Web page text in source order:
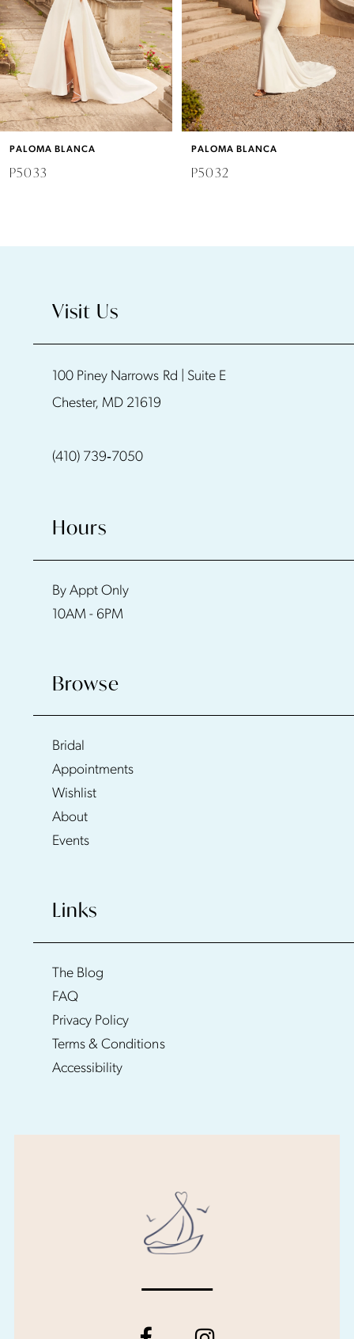
3
4
6
7
PALOMA BLANCA
P5033
PALOMA BLANCA
P5032
Visit Us
100 Piney Narrows Rd | Suite E
Chester, MD 21619
(410) 739‑7050
Hours
By Appt Only
10AM - 6PM
Browse
Bridal
Appointments
Wishlist
About
Events
Links
The Blog
FAQ
Privacy Policy
Terms & Conditions
Accessibility